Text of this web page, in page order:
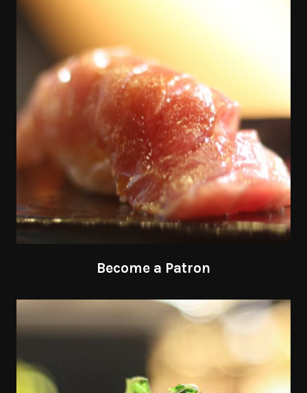
Become a Patron